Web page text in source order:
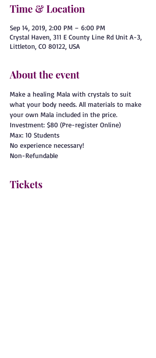
Time & Location
Sep 14, 2019, 2:00 PM – 6:00 PM
Crystal Haven, 311 E County Line Rd Unit A-3,
Littleton, CO 80122, USA
About the event
Make a healing Mala with crystals to suit
what your body needs. All materials to make
your own Mala included in the price.
Investment: $80 (Pre-register Online)
Max: 10 Students
No experience necessary!
Non-Refundable
Tickets